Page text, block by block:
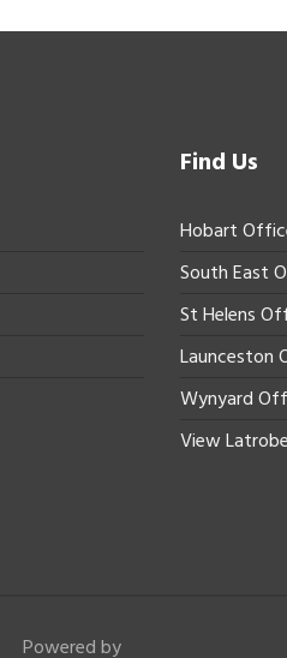
Find Us
Hobart
South East
St Helens
Launceston
Wynyard
View
Powered by